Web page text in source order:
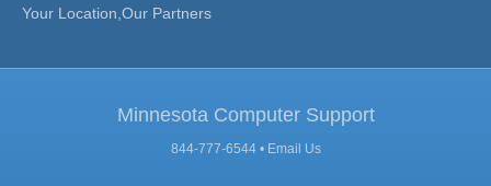
Your Location,Our Partners
Minnesota Computer Support
844-777-6544 • Email Us